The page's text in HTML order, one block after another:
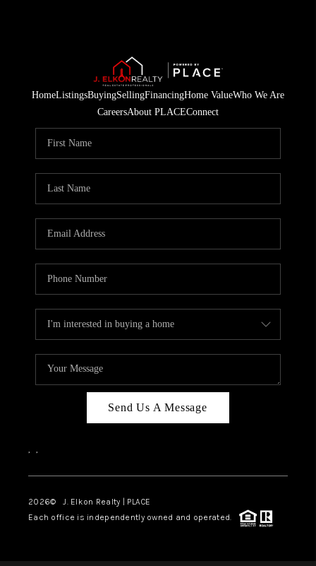
HomeListingsBuyingSellingFinancingHome ValueWho We Are
CareersAbout PLACEConnect
Send Us A Message
, ,
2026© J. Elkon Realty | PLACE
Each office is independently owned and operated.